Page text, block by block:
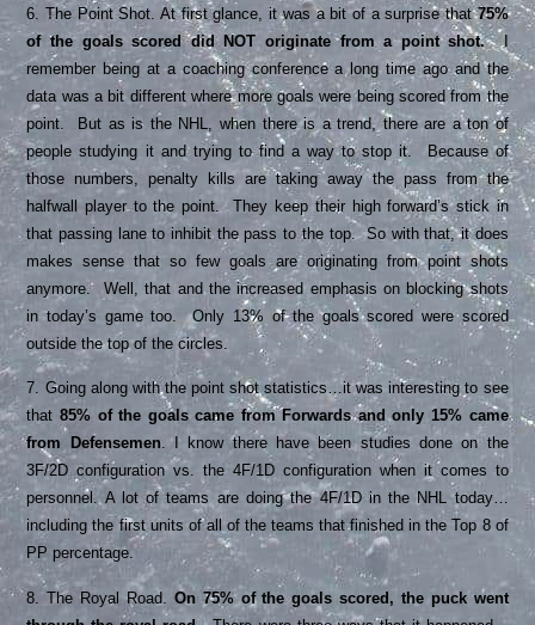
6. The Point Shot. At first glance, it was a bit of a surprise that75%
of the goals scored did NOT originate from a point shot.I
remember being at a coaching conference a long time ago and the
data was a bit different where more goals were being scored from the
point. But as is the NHL, when there is a trend, there are a ton of
people studying it and trying to find a way to stop it. Because of
those numbers, penalty kills are taking away the pass from the
halfwall player to the point. They keep their high forward’s stick in
that passing lane to inhibit the pass to the top. So with that, it does
makes sense that so few goals are originating from point shots
anymore. Well, that and the increased emphasis on blocking shots
in today’s game too. Only 13% of the goals scored were scored
outside the top of the circles.
7. Going along with the point shot statistics…it was interesting to see
that 85% of the goals came from Forwards and only 15% came
from Defensemen. I know there have been studies done on the
3F/2D configuration vs. the 4F/1D configuration when it comes to
personnel. A lot of teams are doing the 4F/1D in the NHL today…
including the first units of all of the teams that finished in the Top 8 of
PP percentage.
8. The Royal Road. On 75% of the goals scored, the puck went